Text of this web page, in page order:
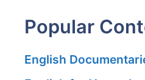
Popular
English